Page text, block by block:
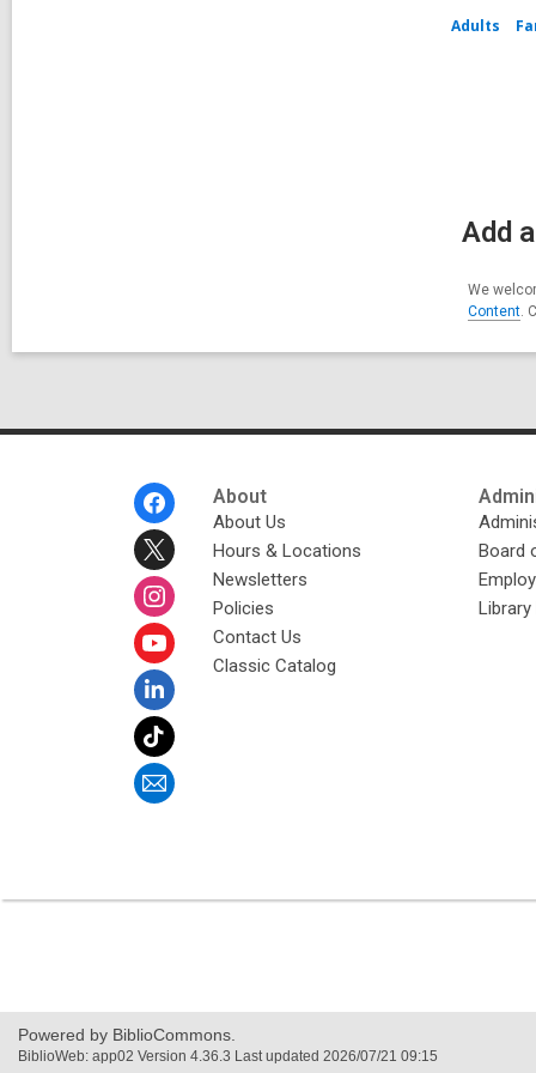
Adults
Add
We
Content.
About
About Us
Hours & Locations
Newsletters
Policies
Contact Us
Classic Catalog
Board
Powered by BiblioCommons.
BiblioWeb: app02 Version 4.36.3 Last updated 2026/07/21 09:15